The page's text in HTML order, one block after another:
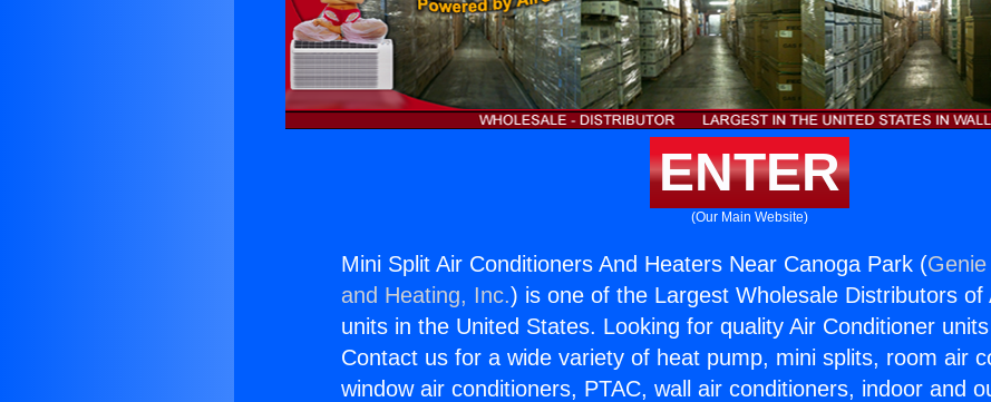
ENTER
(Our Main Website)
Mini Split Air Conditioners And Heaters Near Canoga Park (
and Heating, Inc.) is one of the Largest Wholesale Distributors of
units in the United States. Looking for quality Air Conditioner
Contact us for a wide variety of heat pump, mini splits, room air
window air conditioners, PTAC, wall air conditioners, indoor and